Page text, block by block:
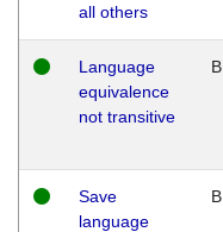
all others
Language
equivalence
not transitive
B
Save
language
B